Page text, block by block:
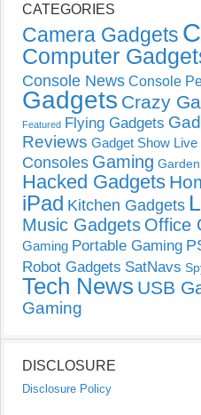
CATEGORIES
Camera Gadgets
Computer
Console News Console
Gadgets Crazy
Featured Flying Gadgets
Reviews Gadget Show Live
Consoles Gaming
Hacked Gadgets
iPad Kitchen Gadgets
Music Gadgets Office
Gaming Portable Gaming
Robot Gadgets SatNavs
Tech News USB
Gaming
DISCLOSURE
Disclosure Policy